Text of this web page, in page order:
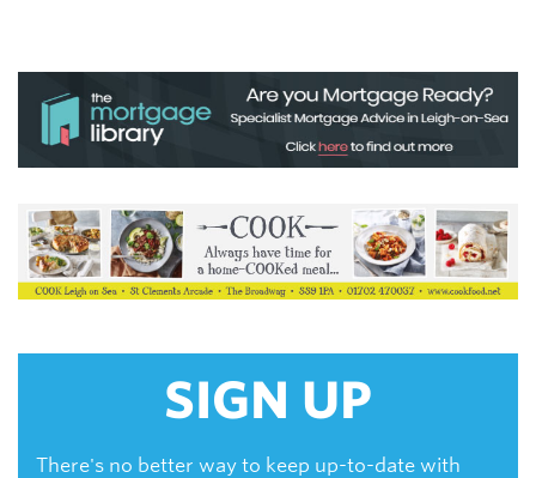
SIGN UP
There's no better way to keep up-to-date with